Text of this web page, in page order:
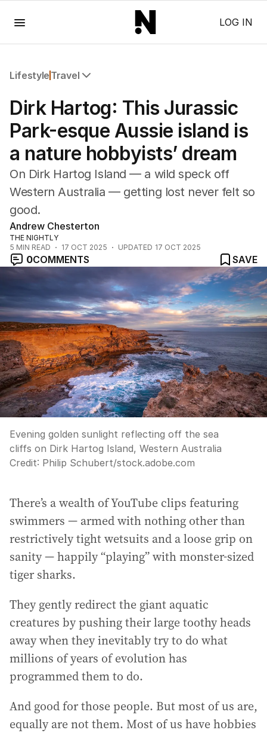
LOG IN
Lifestyle Travel
Travel
Wellbeing
Property
Food
Motoring
Home
Garden
Fashion
Dirk Hartog: This Jurassic
Park-esque Aussie island is
a nature hobbyists’ dream
On Dirk Hartog Island — a wild speck off
Western Australia — getting lost never felt so
good.
Andrew Chesterton
THE NIGHTLY
5 MIN READ 17 OCT 2025 UPDATED 17 OCT 2025
0COMMENTS SAVE
Evening golden sunlight reflecting off the sea
cliffs on Dirk Hartog Island, Western Australia
Credit: Philip Schubert/stock.adobe.com
There’s a wealth of YouTube clips featuring
swimmers — armed with nothing other than
restrictively tight wetsuits and a loose grip on
sanity — happily “playing” with monster-sized
tiger sharks.
They gently redirect the giant aquatic
creatures by pushing their large toothy heads
away when they inevitably try to do what
millions of years of evolution has
programmed them to do.
And good for those people. But most of us are,
equally are not them. Most of us have hobbies